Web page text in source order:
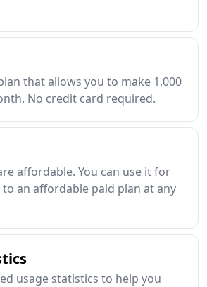
that allows you to make 1,000
No credit card required.
affordable. You can use it for
an affordable paid plan at any
usage statistics to help you